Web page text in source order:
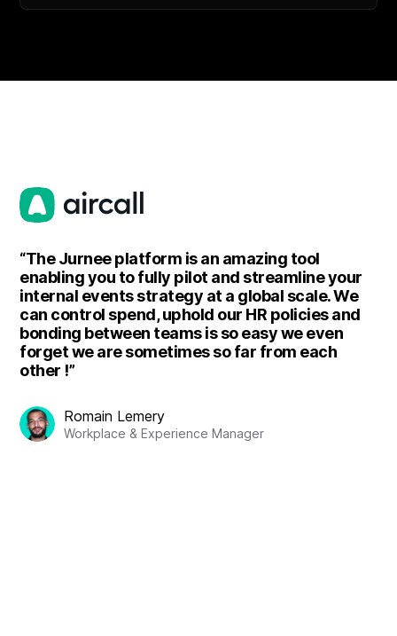
“The Jurnee platform is an amazing tool
enabling you to fully pilot and streamline your
internal events strategy at a global scale. We
can control spend, uphold our HR policies and
bonding between teams is so easy we even
forget we are sometimes so far from each
other !”
Romain Lemery
Workplace & Experience Manager